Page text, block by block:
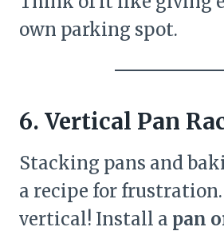
own parking spot.
6. Vertical Pan
Stacking pans and
a recipe for
vertical! Install a pan